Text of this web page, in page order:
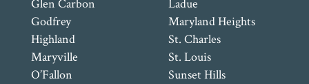
Glen Carbon
Godfrey
Highland
Maryville
O’Fallon
Ladue
Maryland Heights
St. Charles
St. Louis
Sunset Hills